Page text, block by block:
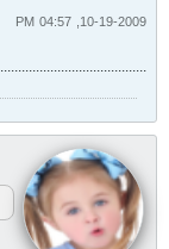
10-19-2009, 04:57 PM
....thank you